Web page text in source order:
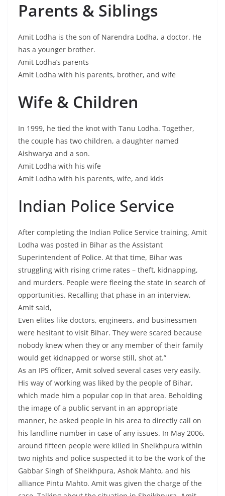
Parents & Siblings
Amit Lodha is the son of Narendra Lodha, a doctor. He
has a younger brother.
Amit Lodha’s parents
Amit Lodha with his parents, brother, and wife
Wife & Children
In 1999, he tied the knot with Tanu Lodha. Together,
the couple has two children, a daughter named
Aishwarya and a son.
Amit Lodha with his wife
Amit Lodha with his parents, wife, and kids
Indian Police Service
After completing the Indian Police Service training, Amit
Lodha was posted in Bihar as the Assistant
Superintendent of Police. At that time, Bihar was
struggling with rising crime rates – theft, kidnapping,
and murders. People were fleeing the state in search of
opportunities. Recalling that phase in an interview,
Amit said,
Even elites like doctors, engineers, and businessmen
were hesitant to visit Bihar. They were scared because
nobody knew when they or any member of their family
would get kidnapped or worse still, shot at.”
As an IPS officer, Amit solved several cases very easily.
His way of working was liked by the people of Bihar,
which made him a popular cop in that area. Beholding
the image of a public servant in an appropriate
manner, he asked people in his area to directly call on
his landline number in case of any issues. In May 2006,
around fifteen people were killed in Sheikhpura within
two nights and police suspected it to be the work of the
Gabbar Singh of Sheikhpura, Ashok Mahto, and his
alliance Pintu Mahto. Amit was given the charge of the